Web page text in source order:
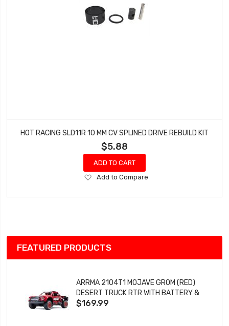
HOT RACING SLD11R 10 MM CV SPLINED DRIVE REBUILD KIT
$5.88
ADD TO CART
Add
Wish
Add to Compare
FEATURED PRODUCTS
ARRMA 2104T1 MOJAVE GROM (RED)
DESERT TRUCK RTR WITH BATTERY &
CHARGER
$169.99